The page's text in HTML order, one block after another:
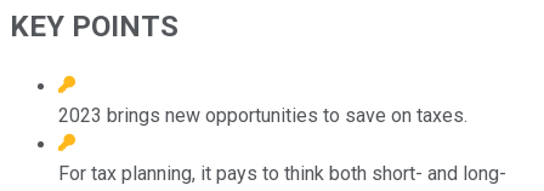
KEY POINTS
2023 brings new opportunities to save on taxes.
For tax planning, it pays to think both short- and long-